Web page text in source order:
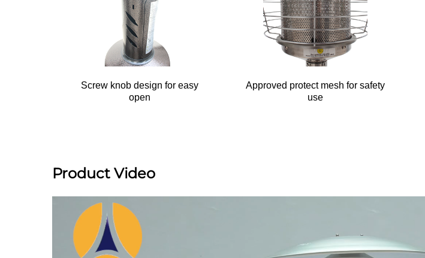
Screw knob design for easy
open
Approved protect mesh for safety
use
Product Video